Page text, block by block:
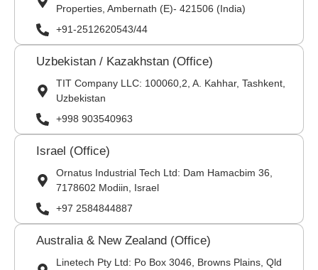
Properties, Ambernath (E)- 421506 (India)
+91-2512620543/44
Uzbekistan / Kazakhstan (Office)
TIT Company LLC: 100060,2, A. Kahhar, Tashkent,
Uzbekistan
+998 903540963
Israel (Office)
Ornatus Industrial Tech Ltd: Dam Hamacbim 36,
7178602 Modiin, Israel
+97 2584844887
Australia & New Zealand (Office)
Linetech Pty Ltd: Po Box 3046, Browns Plains, Qld